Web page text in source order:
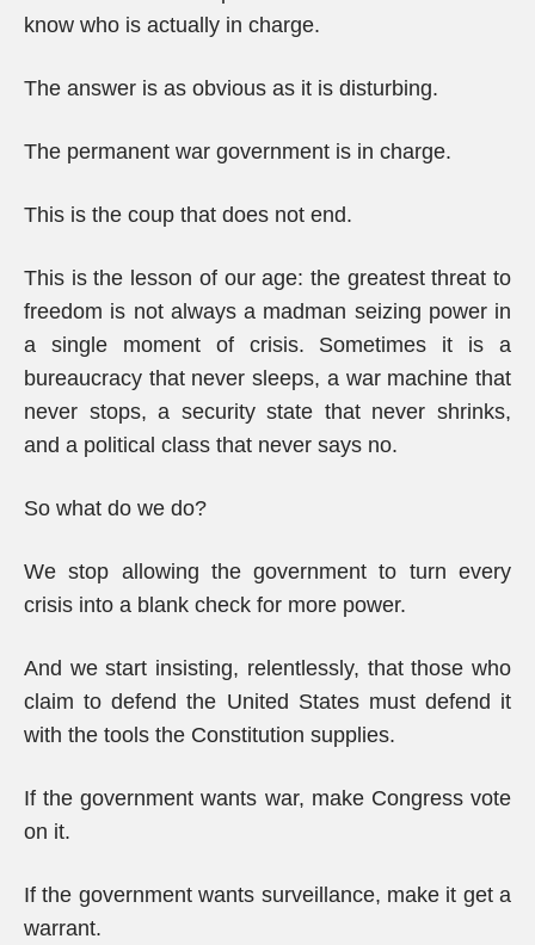
know who is actually in charge.
The answer is as obvious as it is disturbing.
The permanent war government is in charge.
This is the coup that does not end.
This is the lesson of our age: the greatest threat to
freedom is not always a madman seizing power in
a single moment of crisis. Sometimes it is a
bureaucracy that never sleeps, a war machine that
never stops, a security state that never shrinks,
and a political class that never says no.
So what do we do?
We stop allowing the government to turn every
crisis into a blank check for more power.
And we start insisting, relentlessly, that those who
claim to defend the United States must defend it
with the tools the Constitution supplies.
If the government wants war, make Congress vote
on it.
If the government wants surveillance, make it get a
warrant.